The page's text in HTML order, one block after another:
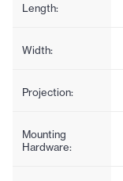
Length:
Width:
Projection:
Mounting
Hardware: